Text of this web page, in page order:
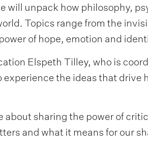
will unpack how philosophy,
Topics range from the
of hope, emotion and
Elspeth Tilley, who is
the ideas that drive
about sharing the power of
and what it means for our